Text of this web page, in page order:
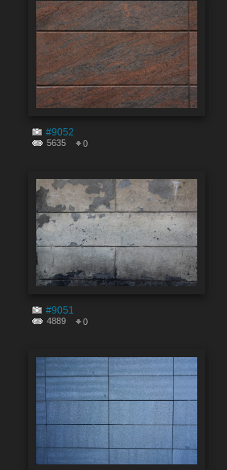
#9052
5635 0
#9051
4889 0